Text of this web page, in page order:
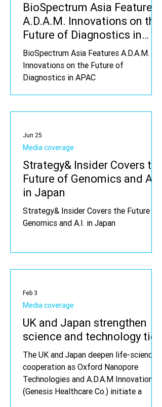
BioSpectrum Asia Features
A.D.A.M. Innovations on the
Future of Diagnostics in
APAC
BioSpectrum Asia Features A.D.A.M.
Innovations on the Future of
Diagnostics in APAC
Strategy& Insider Covers the
Future of Genomics and A.I.
in Japan
Strategy& Insider Covers the Future of
Genomics and A.I. in Japan
Media coverage
Jun 25
UK and Japan strengthen
science and technology ties
The UK and Japan deepen life-sciences
cooperation as Oxford Nanopore
Technologies and A.D.A.M Innovations
(Genesis Healthcare Co.) initiate a
Media coverage
Feb 3